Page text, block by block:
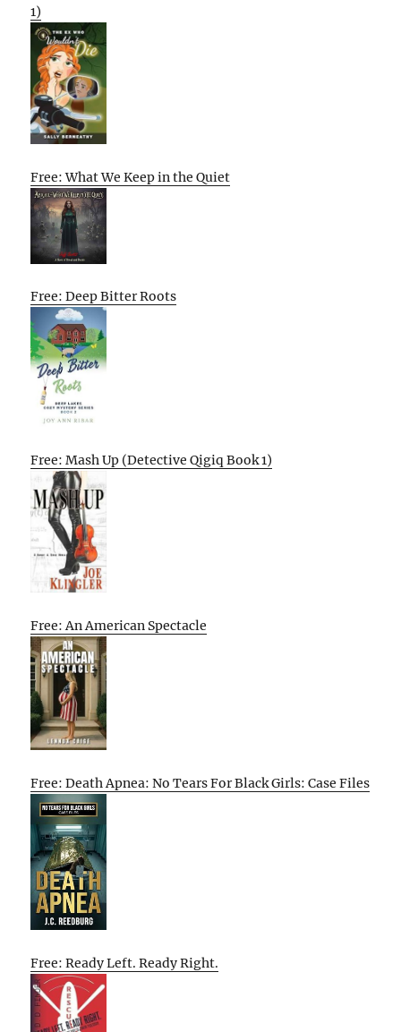
1)
Free: What We Keep in the Quiet
Free: Deep Bitter Roots
Free: Mash Up (Detective Qigiq Book 1)
Free: An American Spectacle
Free: Death Apnea: No Tears For Black Girls: Case Files
Free: Ready Left. Ready Right.